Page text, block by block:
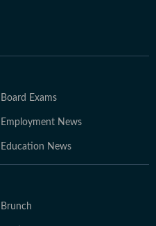
Board Exams
Employment News
Education News
Brunch